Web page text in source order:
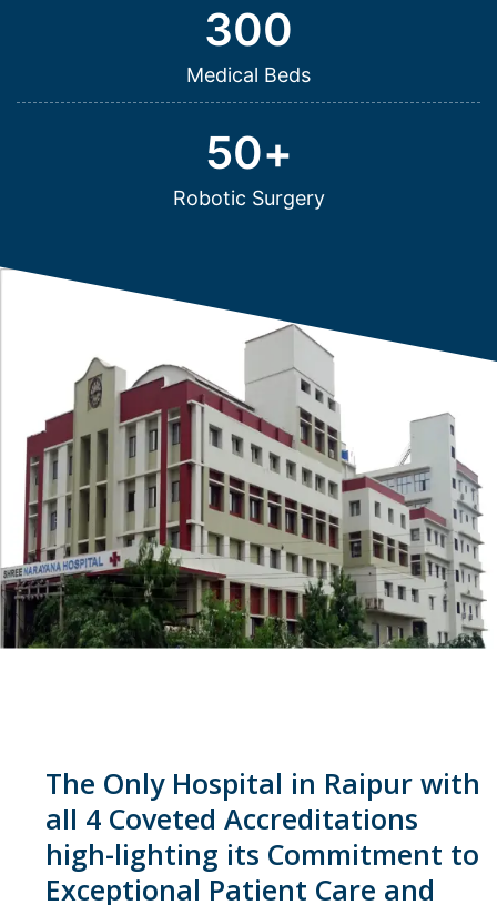
Medical Beds
300
Robotic Surgery
50+
The Only Hospital in Raipur with
all 4 Coveted Accreditations
high-lighting its Commitment to
Exceptional Patient Care and